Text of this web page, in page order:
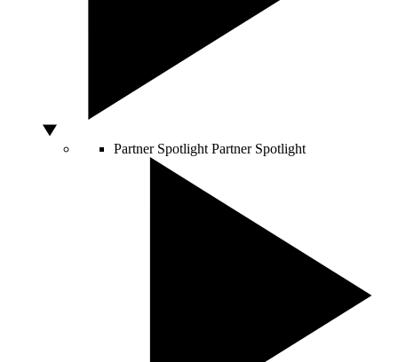
Partner Spotlight Partner Spotlight